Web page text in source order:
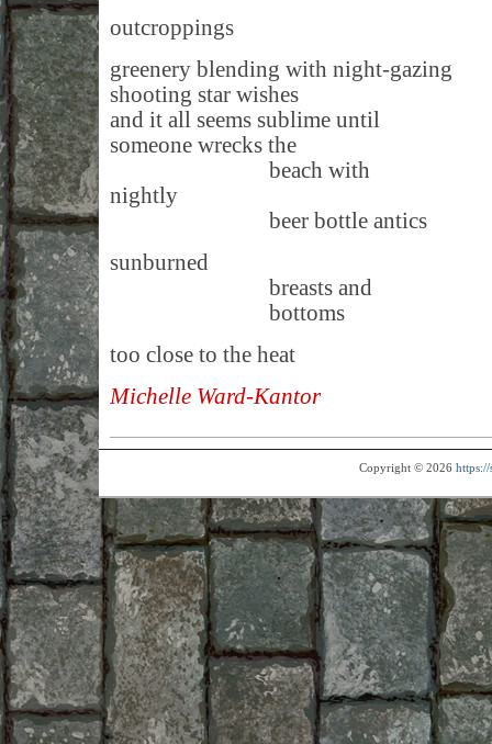
outcroppings
greenery blending with night-gazing
shooting star wishes
and it all seems sublime until
someone wrecks the
beach with
nightly
beer bottle antics
sunburned
breasts and
bottoms
too close to the heat
Michelle Ward-Kantor
Copyright © 2026 https://